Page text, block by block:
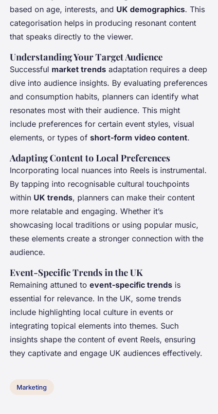
based on age, interests, and UK demographics. This
categorisation helps in producing resonant content
that speaks directly to the viewer.
Understanding Your Target Audience
Successful market trends adaptation requires a deep
dive into audience insights. By evaluating preferences
and consumption habits, planners can identify what
resonates most with their audience. This might
include preferences for certain event styles, visual
elements, or types of short-form video content.
Adapting Content to Local Preferences
Incorporating local nuances into Reels is instrumental.
By tapping into recognisable cultural touchpoints
within UK trends, planners can make their content
more relatable and engaging. Whether it’s
showcasing local traditions or using popular music,
these elements create a stronger connection with the
audience.
Event-Specific Trends in the UK
Remaining attuned to event-specific trends is
essential for relevance. In the UK, some trends
include highlighting local culture in events or
integrating topical elements into themes. Such
insights shape the content of event Reels, ensuring
they captivate and engage UK audiences effectively.
Marketing